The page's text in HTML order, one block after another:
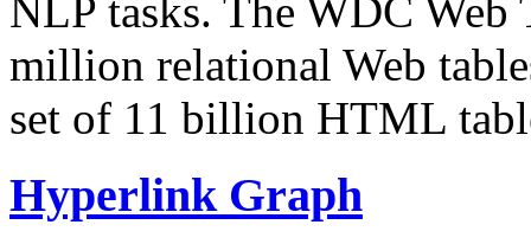
NLP tasks. The WDC Web
million relational Web
set of 11 billion HTML
Hyperlink Graph